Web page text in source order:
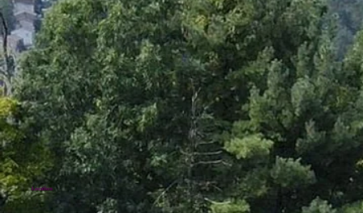
Location